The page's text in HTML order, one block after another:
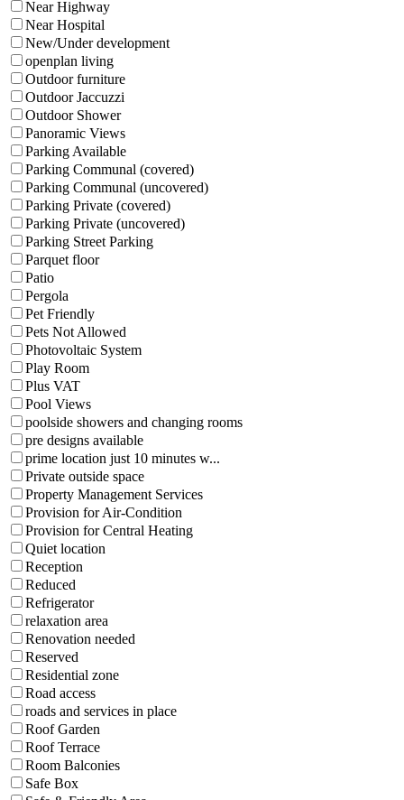
Near Highway
Near Hospital
New/Under development
openplan living
Outdoor furniture
Outdoor Jaccuzzi
Outdoor Shower
Panoramic Views
Parking Available
Parking Communal (covered)
Parking Communal (uncovered)
Parking Private (covered)
Parking Private (uncovered)
Parking Street Parking
Parquet floor
Patio
Pergola
Pet Friendly
Pets Not Allowed
Photovoltaic System
Play Room
Plus VAT
Pool Views
poolside showers and changing rooms
pre designs available
prime location just 10 minutes w...
Private outside space
Property Management Services
Provision for Air-Condition
Provision for Central Heating
Quiet location
Reception
Reduced
Refrigerator
relaxation area
Renovation needed
Reserved
Residential zone
Road access
roads and services in place
Roof Garden
Roof Terrace
Room Balconies
Safe Box